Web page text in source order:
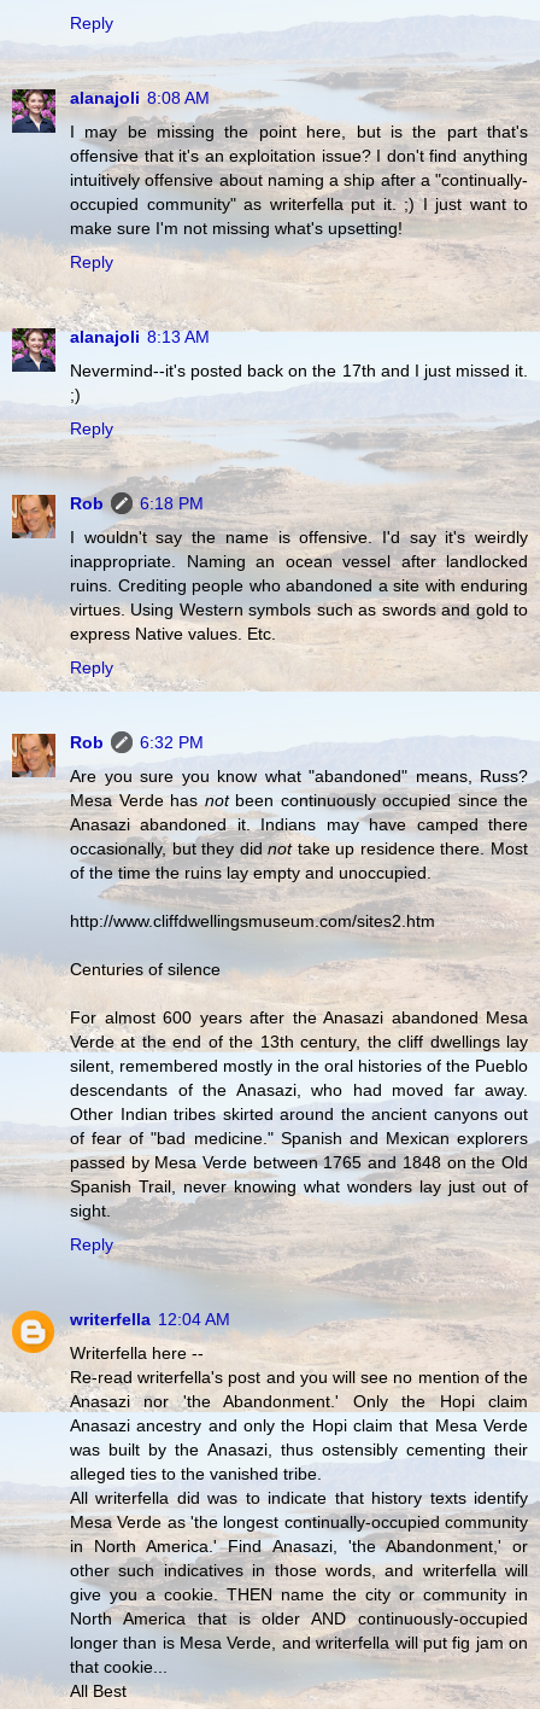
Reply
alanajoli 8:08 AM
I may be missing the point here, but is the part that's
offensive that it's an exploitation issue? I don't find anything
intuitively offensive about naming a ship after a "continually-
occupied community" as writerfella put it. ;) I just want to
make sure I'm not missing what's upsetting!
Reply
alanajoli 8:13 AM
Nevermind--it's posted back on the 17th and I just missed it.
;)
Reply
Rob
6:18 PM
I wouldn't say the name is offensive. I'd say it's weirdly
inappropriate. Naming an ocean vessel after landlocked
ruins. Crediting people who abandoned a site with enduring
virtues. Using Western symbols such as swords and gold to
express Native values. Etc.
Reply
Rob
6:32 PM
Are you sure you know what "abandoned" means, Russ?
Mesa Verde has notbeen continuously occupied since the
Anasazi abandoned it. Indians may have camped there
occasionally, but they didnottake up residence there. Most
of the time the ruins lay empty and unoccupied.
http://www.cliffdwellingsmuseum.com/sites2.htm
Centuries of silence
For almost 600 years after the Anasazi abandoned Mesa
Verde at the end of the 13th century, the cliff dwellings lay
silent, remembered mostly in the oral histories of the Pueblo
descendants of the Anasazi, who had moved far away.
Other Indian tribes skirted around the ancient canyons out
of fear of "bad medicine." Spanish and Mexican explorers
passed by Mesa Verde between 1765 and 1848 on the Old
Spanish Trail, never knowing what wonders lay just out of
sight.
Reply
writerfella 12:04 AM
Writerfella here --
Re-read writerfella's post and you will see no mention of the
Anasazi nor 'the Abandonment.' Only the Hopi claim
Anasazi ancestry and only the Hopi claim that Mesa Verde
was built by the Anasazi, thus ostensibly cementing their
alleged ties to the vanished tribe.
All writerfella did was to indicate that history texts identify
Mesa Verde as 'the longest continually-occupied community
in North America.' Find Anasazi, 'the Abandonment,' or
other such indicatives in those words, and writerfella will
give you a cookie. THEN name the city or community in
North America that is older AND continuously-occupied
longer than is Mesa Verde, and writerfella will put fig jam on
that cookie...
All Best